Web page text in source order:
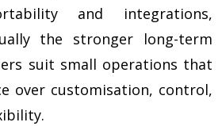
and integrations,
the stronger long-term
suit small operations that
over customisation, control,